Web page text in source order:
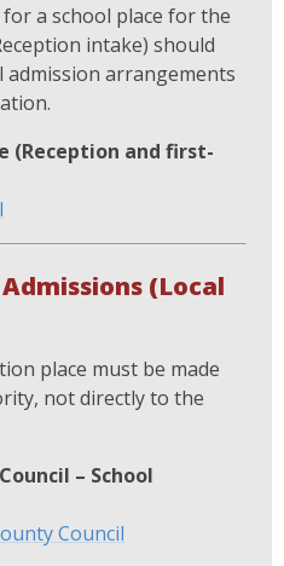
a school place for the
intake) should
arrangements
(Reception and first-
(Local
place must be made
not directly to the
– School
Council